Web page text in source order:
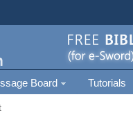
Board Tutorials